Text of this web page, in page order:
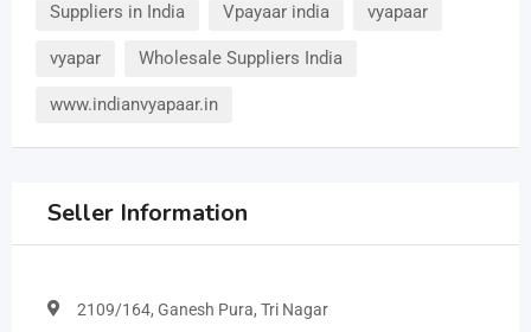
Suppliers in India Vpayaar india vyapaar
vyapar Wholesale Suppliers India
www.indianvyapaar.in
Seller Information
2109/164, Ganesh Pura, Tri Nagar